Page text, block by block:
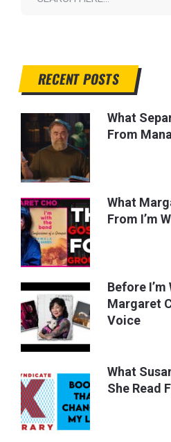
RECENT POSTS
What
From
What
From I’m
Before
Margaret
Voice
What
She Read